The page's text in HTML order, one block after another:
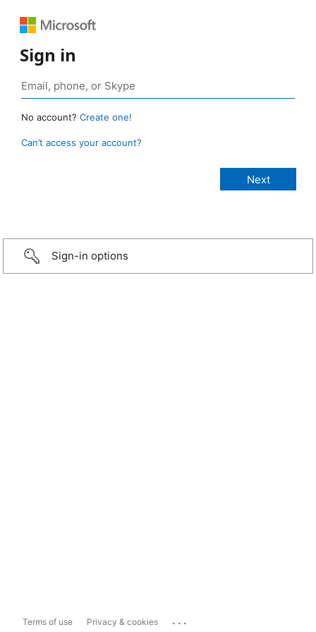
Sign in
No account? Create one!
Can’t access your account?
Sign-in options
Terms of use Privacy & cookies ...